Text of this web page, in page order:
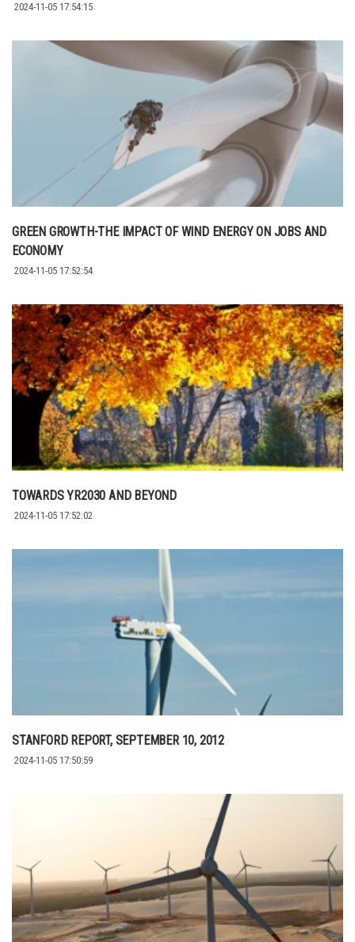
2024-11-05 17:54:15
GREEN GROWTH-THE IMPACT OF WIND ENERGY ON JOBS AND
ECONOMY
2024-11-05 17:52:54
TOWARDS YR2030 AND BEYOND
2024-11-05 17:52:02
STANFORD REPORT, SEPTEMBER 10, 2012
2024-11-05 17:50:59